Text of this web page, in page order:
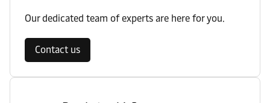
Our dedicated team of experts are here for you.
Contact us